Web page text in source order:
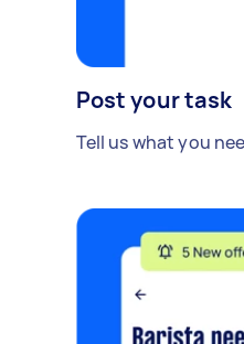
Post your task
Tell us what you